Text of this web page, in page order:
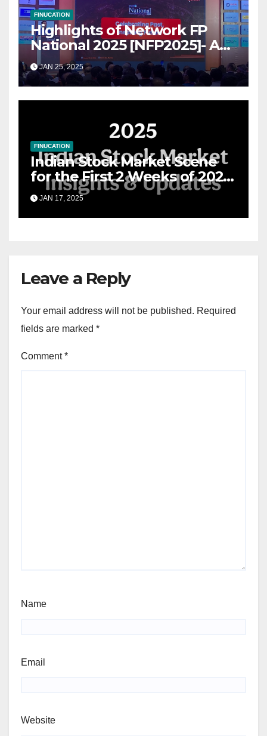
FINUCATION
Highlights of Network FP
National 2025 [NFP2025]- A
Grand Convergence of
Financial Advisory Excellence
JAN 25, 2025
FINUCATION
Indian Stock Market Scene
for the First 2 Weeks of 2025
& the Road Ahead
JAN 17, 2025
Leave a Reply
Your email address will not be published. Required
fields are marked *
Comment*
Name
Email
Website